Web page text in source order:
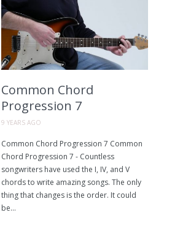
Common Chord
Progression 7
9 YEARS AGO
Common Chord Progression 7 Common
Chord Progression 7 - Countless
songwriters have used the I, IV, and V
chords to write amazing songs. The only
thing that changes is the order. It could
be...